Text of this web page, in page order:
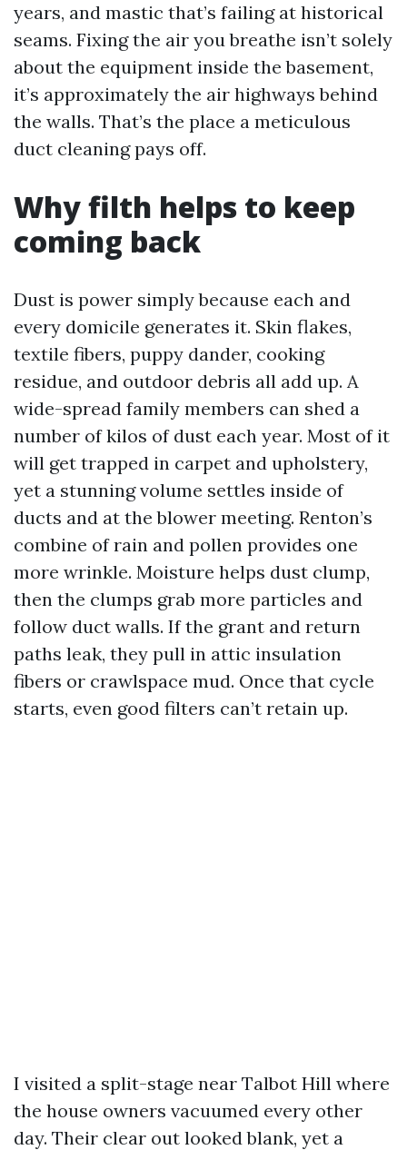
years, and mastic that’s failing at historical
seams. Fixing the air you breathe isn’t solely
about the equipment inside the basement,
it’s approximately the air highways behind
the walls. That’s the place a meticulous
duct cleaning pays off.
Why filth helps to keep
coming back
Dust is power simply because each and
every domicile generates it. Skin flakes,
textile fibers, puppy dander, cooking
residue, and outdoor debris all add up. A
wide-spread family members can shed a
number of kilos of dust each year. Most of it
will get trapped in carpet and upholstery,
yet a stunning volume settles inside of
ducts and at the blower meeting. Renton’s
combine of rain and pollen provides one
more wrinkle. Moisture helps dust clump,
then the clumps grab more particles and
follow duct walls. If the grant and return
paths leak, they pull in attic insulation
fibers or crawlspace mud. Once that cycle
starts, even good filters can’t retain up.
I visited a split-stage near Talbot Hill where
the house owners vacuumed every other
day. Their clear out looked blank, yet a